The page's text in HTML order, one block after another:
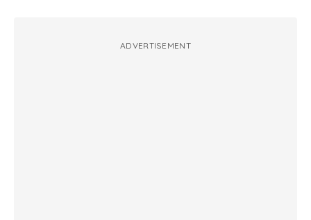
ADVERTISEMENT